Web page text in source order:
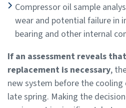
Compressor oil sample
wear and potential failure in
bearing and other internal
If an assessment reveals
replacement is necessary,
new system before the
late spring. Making the